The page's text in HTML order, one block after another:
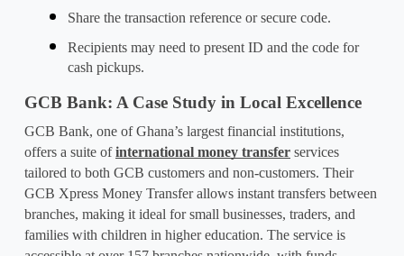
Share the transaction reference or secure code.
Recipients may need to present ID and the code for
cash pickups.
GCB Bank: A Case Study in Local Excellence
GCB Bank, one of Ghana’s largest financial institutions,
offers a suite of international money transfer services
tailored to both GCB customers and non-customers. Their
GCB Xpress Money Transfer allows instant transfers between
branches, making it ideal for small businesses, traders, and
families with children in higher education. The service is